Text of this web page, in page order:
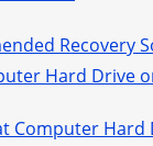
Recovery
Hard Drive
Computer Hard